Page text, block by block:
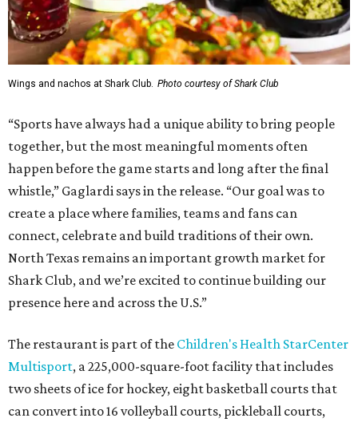
Wings and nachos at Shark Club. Photo courtesy of Shark Club
“Sports have always had a unique ability to bring people
together, but the most meaningful moments often
happen before the game starts and long after the final
whistle,” Gaglardi says in the release. “Our goal was to
create a place where families, teams and fans can
connect, celebrate and build traditions of their own.
North Texas remains an important growth market for
Shark Club, and we’re excited to continue building our
presence here and across the U.S.”
The restaurant is part of the Children's Health StarCenter
Multisport, a 225,000-square-foot facility that includes
two sheets of ice for hockey, eight basketball courts that
can convert into 16 volleyball courts, pickleball courts,